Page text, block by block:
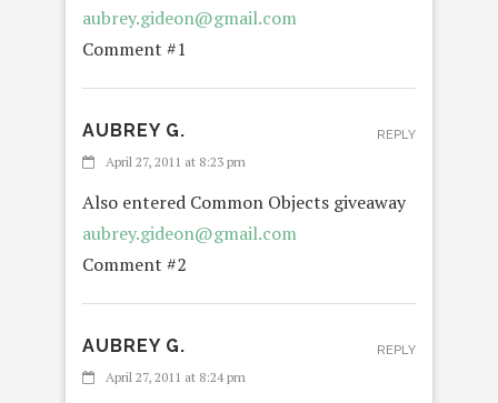
aubrey.gideon@gmail.com
Comment #1
AUBREY G.
April 27, 2011 at 8:23 pm
Also entered Common Objects giveaway
aubrey.gideon@gmail.com
Comment #2
REPLY
AUBREY G.
April 27, 2011 at 8:24 pm
REPLY